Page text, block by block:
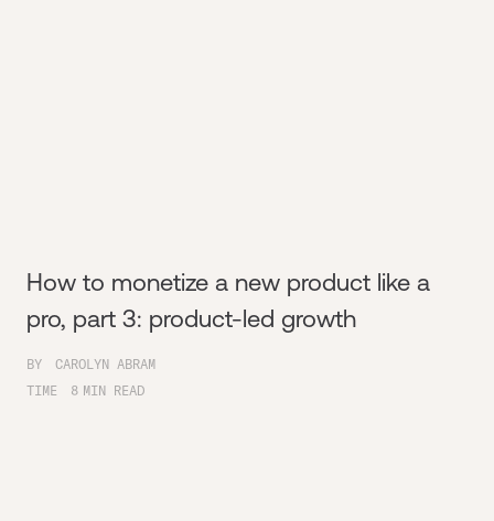
How to monetize a new product like a
pro, part 3: product-led growth
BY
CAROLYN ABRAM
TIME
8 MIN READ